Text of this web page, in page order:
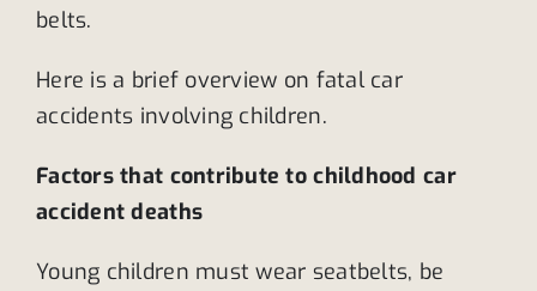
belts.
Here is a brief overview on fatal car
accidents involving children.
Factors that contribute to childhood car
accident deaths
Young children must wear seatbelts, be